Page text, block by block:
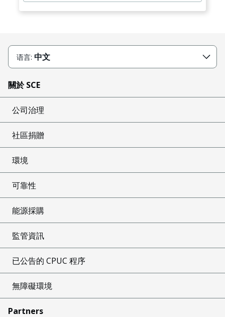
语言: 中文
關於 SCE
公司治理
社區捐贈
環境
可靠性
能源採購
監管資訊
已公告的 CPUC 程序
無障礙環境
Partners